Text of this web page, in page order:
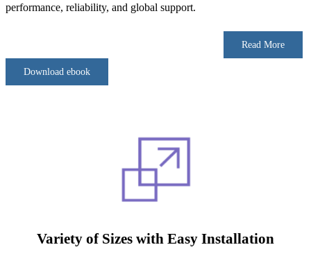
performance, reliability, and global support.
Read More
Download ebook
Variety of Sizes with Easy Installation